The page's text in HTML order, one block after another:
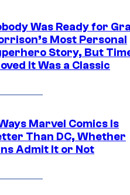
Was Ready for
Most Personal
Story, But
It Was a Classic
Marvel Comics Is
Than DC, Whether
Admit It or Not